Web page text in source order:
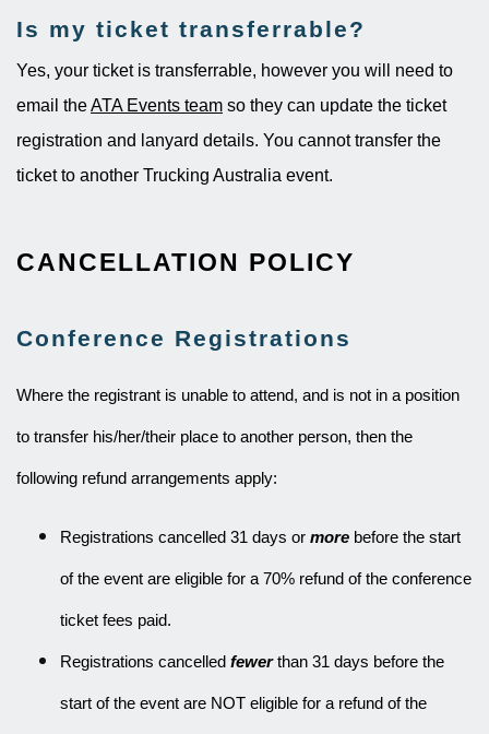
Is my ticket transferrable?
Yes, your ticket is transferrable, however you will need to
email theATA Events team so they can update the ticket
registration and lanyard details. You cannot transfer the
ticket to another Trucking Australia event.
CANCELLATION POLICY
Conference Registrations
Where the registrant is unable to attend, and is not in a position
to transfer his/her/their place to another person, then the
following refund arrangements apply:
Registrations cancelled 31 days or more before the start
of the event are eligible for a 70% refund of the conference
ticket fees paid.
Registrations cancelled fewer than 31 days before the
start of the event are NOT eligible for a refund of the